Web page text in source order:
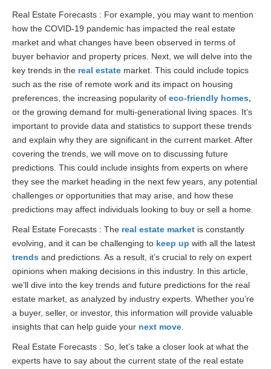
Real Estate Forecasts : For example, you may want to mention
how the COVID-19 pandemic has impacted the real estate
market and what changes have been observed in terms of
buyer behavior and property prices. Next, we will delve into the
key trends in the real estate market. This could include topics
such as the rise of remote work and its impact on housing
preferences, the increasing popularity of eco-friendly homes,
or the growing demand for multi-generational living spaces. It’s
important to provide data and statistics to support these trends
and explain why they are significant in the current market. After
covering the trends, we will move on to discussing future
predictions. This could include insights from experts on where
they see the market heading in the next few years, any potential
challenges or opportunities that may arise, and how these
predictions may affect individuals looking to buy or sell a home.
Real Estate Forecasts : The real estate market is constantly
evolving, and it can be challenging to keep up with all the latest
trends and predictions. As a result, it’s crucial to rely on expert
opinions when making decisions in this industry. In this article,
we’ll dive into the key trends and future predictions for the real
estate market, as analyzed by industry experts. Whether you’re
a buyer, seller, or investor, this information will provide valuable
insights that can help guide your next move.
Real Estate Forecasts : So, let’s take a closer look at what the
experts have to say about the current state of the real estate